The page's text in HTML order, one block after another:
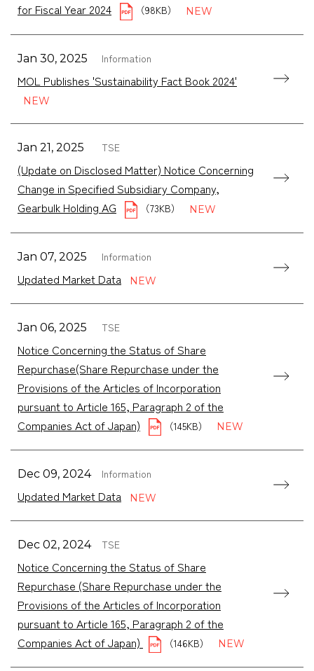
for Fiscal Year 2024
（98KB）
Jan 30, 2025 Information
MOL Publishes 'Sustainability Fact Book 2024'
Jan 21, 2025 TSE
(Update on Disclosed Matter) Notice Concerning
Change in Specified Subsidiary Company,
Gearbulk Holding AG
（73KB）
Jan 07, 2025 Information
Updated Market Data
Jan 06, 2025 TSE
Notice Concerning the Status of Share
Repurchase(Share Repurchase under the
Provisions of the Articles of Incorporation
pursuant to Article 165, Paragraph 2 of the
Companies Act of Japan)
（145KB）
Dec 09, 2024 Information
Updated Market Data
Dec 02, 2024 TSE
Notice Concerning the Status of Share
Repurchase (Share Repurchase under the
Provisions of the Articles of Incorporation
pursuant to Article 165, Paragraph 2 of the
Companies Act of Japan)
（146KB）